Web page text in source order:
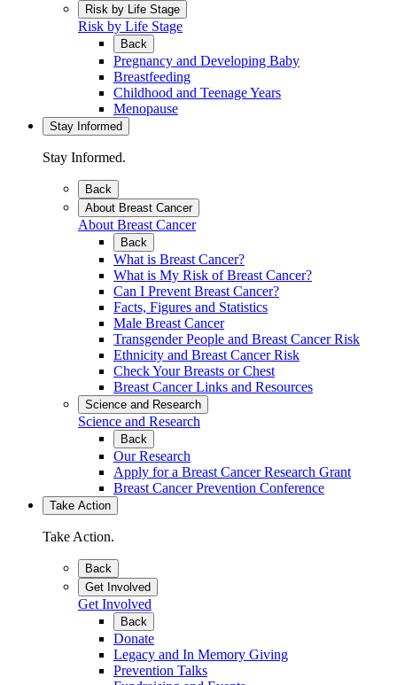
Risk by Life Stage
Risk by Life Stage
Back
Pregnancy and Developing Baby
Breastfeeding
Childhood and Teenage Years
Menopause
Stay Informed
Stay Informed.
Back
About Breast Cancer
About Breast Cancer
Back
What is Breast Cancer?
What is My Risk of Breast Cancer?
Can I Prevent Breast Cancer?
Facts, Figures and Statistics
Male Breast Cancer
Transgender People and Breast Cancer Risk
Ethnicity and Breast Cancer Risk
Check Your Breasts or Chest
Breast Cancer Links and Resources
Science and Research
Science and Research
Back
Our Research
Apply for a Breast Cancer Research Grant
Breast Cancer Prevention Conference
Take Action
Take Action.
Back
Get Involved
Get Involved
Back
Donate
Legacy and In Memory Giving
Prevention Talks